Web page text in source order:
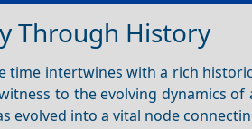
Through History
time intertwines with a rich
to the evolving dynamics
evolved into a vital node